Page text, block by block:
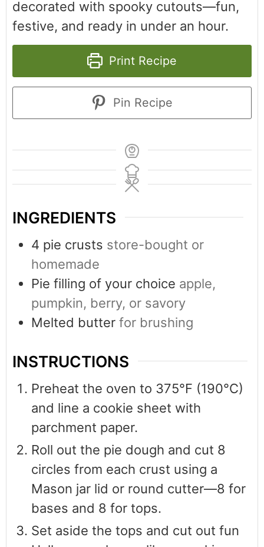
decorated with spooky cutouts—fun,
festive, and ready in under an hour.
Print Recipe
Pin Recipe
INGREDIENTS
4 pie crusts store-bought or
homemade
Pie filling of your choice apple,
pumpkin, berry, or savory
Melted butter for brushing
INSTRUCTIONS
Preheat the oven to 375°F (190°C)
and line a cookie sheet with
parchment paper.
Roll out the pie dough and cut 8
circles from each crust using a
Mason jar lid or round cutter—8 for
bases and 8 for tops.
Set aside the tops and cut out fun